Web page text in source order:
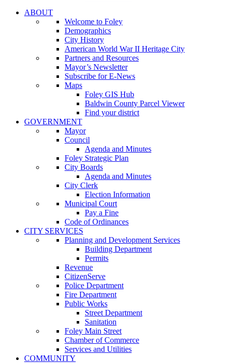
ABOUT
Welcome to Foley
Demographics
City History
American World War II Heritage City
Partners and Resources
Mayor’s Newsletter
Subscribe for E-News
Maps
Foley GIS Hub
Baldwin County Parcel Viewer
Find your district
GOVERNMENT
Mayor
Council
Agenda and Minutes
Foley Strategic Plan
City Boards
Agenda and Minutes
City Clerk
Election Information
Municipal Court
Pay a Fine
Code of Ordinances
CITY SERVICES
Planning and Development Services
Building Department
Permits
Revenue
CitizenServe
Police Department
Fire Department
Public Works
Street Department
Sanitation
Foley Main Street
Chamber of Commerce
Services and Utilities
COMMUNITY